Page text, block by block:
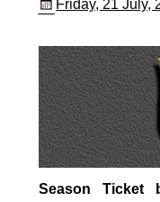
Friday, 21 July,
Season Ticket